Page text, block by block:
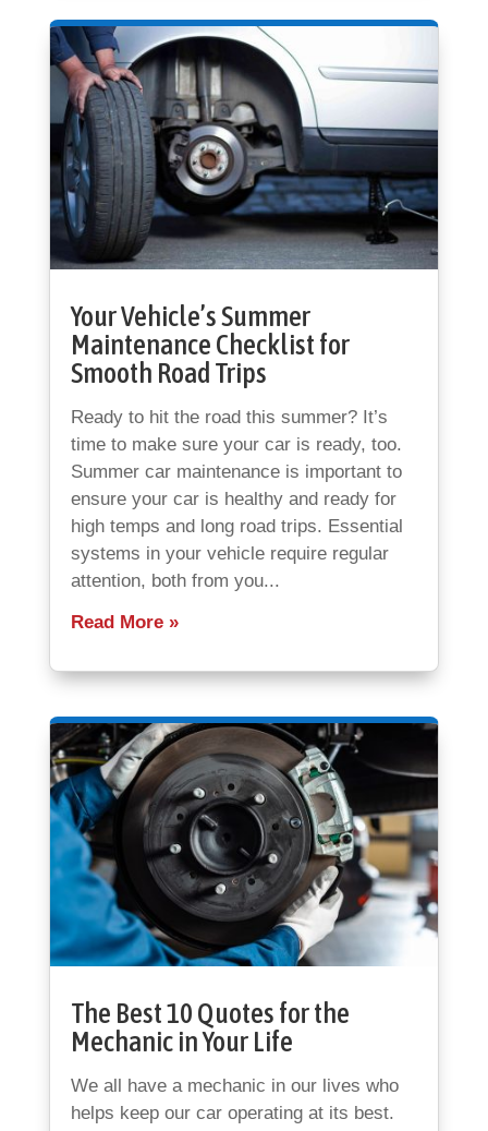
Your Vehicle’s Summer
Maintenance Checklist for
Smooth Road Trips
Ready to hit the road this summer? It’s
time to make sure your car is ready, too.
Summer car maintenance is important to
ensure your car is healthy and ready for
high temps and long road trips. Essential
systems in your vehicle require regular
attention, both from you...
Read More
The Best 10 Quotes for the
Mechanic in Your Life
We all have a mechanic in our lives who
helps keep our car operating at its best.